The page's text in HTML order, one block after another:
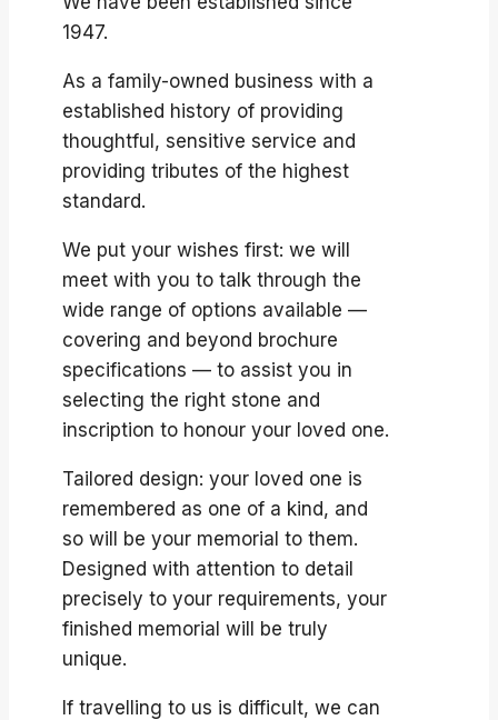
1947.
As a family-owned business with a
established history of providing
thoughtful, sensitive service and
providing tributes of the highest
standard.
We put your wishes first: we will
meet with you to talk through the
wide range of options available —
covering and beyond brochure
specifications — to assist you in
selecting the right stone and
inscription to honour your loved one.
Tailored design: your loved one is
remembered as one of a kind, and
so will be your memorial to them.
Designed with attention to detail
precisely to your requirements, your
finished memorial will be truly
unique.
If travelling to us is difficult, we can